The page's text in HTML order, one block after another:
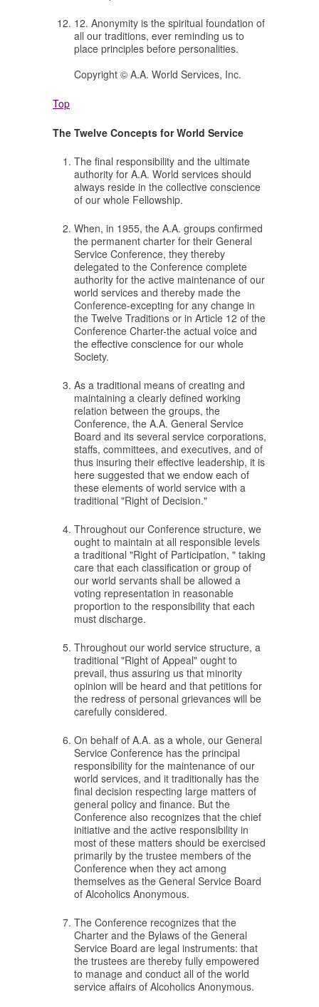
12. Anonymity is the spiritual foundation of
all our traditions, ever reminding us to
place principles before personalities.
Copyright © A.A. World Services, Inc.
Top
The Twelve Concepts for World Service
The final responsibility and the ultimate
authority for A.A. World services should
always reside in the collective conscience
of our whole Fellowship.
When, in 1955, the A.A. groups confirmed
the permanent charter for their General
Service Conference, they thereby
delegated to the Conference complete
authority for the active maintenance of our
world services and thereby made the
Conference-excepting for any change in
the Twelve Traditions or in Article 12 of the
Conference Charter-the actual voice and
the effective conscience for our whole
Society.
As a traditional means of creating and
maintaining a clearly defined working
relation between the groups, the
Conference, the A.A. General Service
Board and its several service corporations,
staffs, committees, and executives, and of
thus insuring their effective leadership, it is
here suggested that we endow each of
these elements of world service with a
traditional "Right of Decision."
Throughout our Conference structure, we
ought to maintain at all responsible levels
a traditional "Right of Participation, " taking
care that each classification or group of
our world servants shall be allowed a
voting representation in reasonable
proportion to the responsibility that each
must discharge.
Throughout our world service structure, a
traditional "Right of Appeal" ought to
prevail, thus assuring us that minority
opinion will be heard and that petitions for
the redress of personal grievances will be
carefully considered.
On behalf of A.A. as a whole, our General
Service Conference has the principal
responsibility for the maintenance of our
world services, and it traditionally has the
final decision respecting large matters of
general policy and finance. But the
Conference also recognizes that the chief
initiative and the active responsibility in
most of these matters should be exercised
primarily by the trustee members of the
Conference when they act among
themselves as the General Service Board
of Alcoholics Anonymous.
The Conference recognizes that the
Charter and the Bylaws of the General
Service Board are legal instruments: that
the trustees are thereby fully empowered
to manage and conduct all of the world
service affairs of Alcoholics Anonymous.